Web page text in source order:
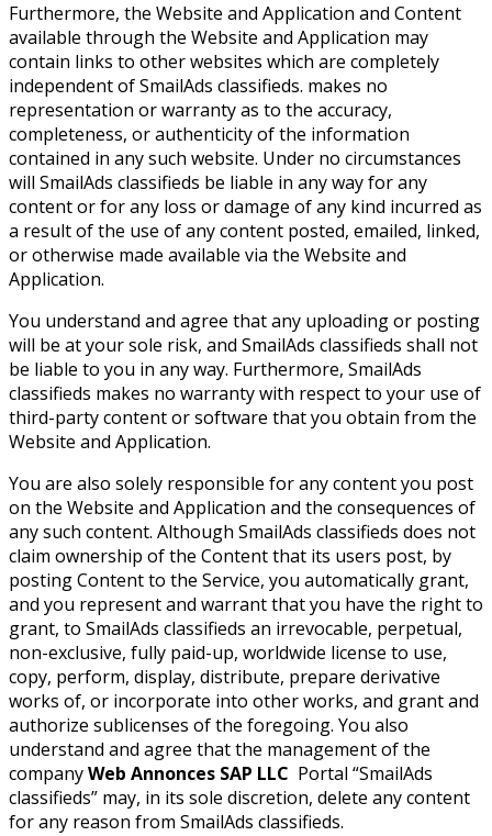
Furthermore, the Website and Application and Content
available through the Website and Application may
contain links to other websites which are completely
independent of SmailAds classifieds. makes no
representation or warranty as to the accuracy,
completeness, or authenticity of the information
contained in any such website. Under no circumstances
will SmailAds classifieds be liable in any way for any
content or for any loss or damage of any kind incurred as
a result of the use of any content posted, emailed, linked,
or otherwise made available via the Website and
Application.
You understand and agree that any uploading or posting
will be at your sole risk, and SmailAds classifieds shall not
be liable to you in any way. Furthermore, SmailAds
classifieds makes no warranty with respect to your use of
third-party content or software that you obtain from the
Website and Application.
You are also solely responsible for any content you post
on the Website and Application and the consequences of
any such content. Although SmailAds classifieds does not
claim ownership of the Content that its users post, by
posting Content to the Service, you automatically grant,
and you represent and warrant that you have the right to
grant, to SmailAds classifieds an irrevocable, perpetual,
non-exclusive, fully paid-up, worldwide license to use,
copy, perform, display, distribute, prepare derivative
works of, or incorporate into other works, and grant and
authorize sublicenses of the foregoing. You also
understand and agree that the management of the
companyWeb Annonces SAP LLC Portal “SmailAds
classifieds” may, in its sole discretion, delete any content
for any reason from SmailAds classifieds.